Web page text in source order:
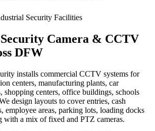
Security Facilities
Camera & CCTV
DFW
installs commercial CCTV systems for
centers, manufacturing plants, car
shopping centers, office buildings, schools
design layouts to cover entries, cash
employee areas, parking lots, loading docks
with a mix of fixed and PTZ cameras.